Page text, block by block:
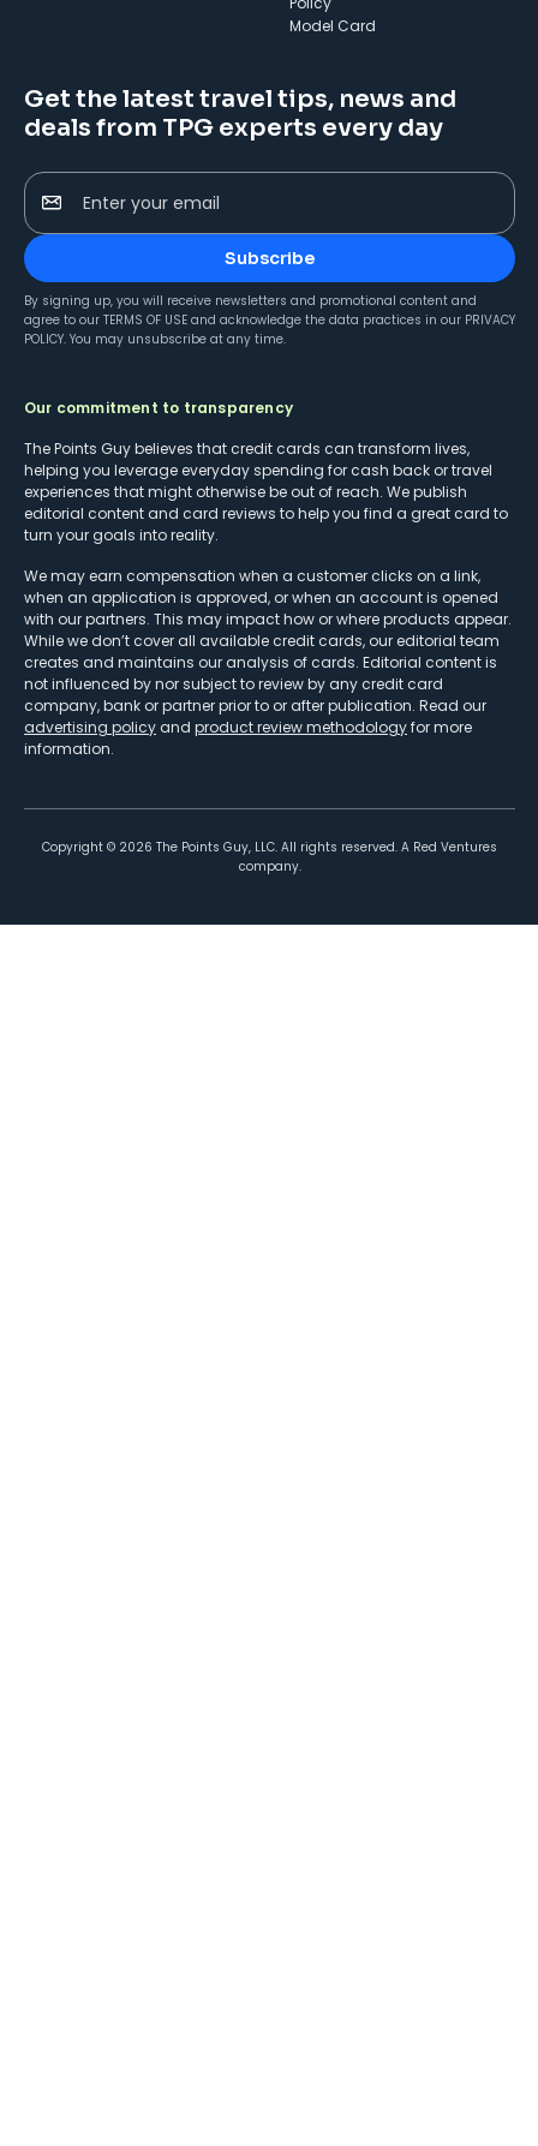
Model Card
Get the latest travel tips, news and
deals from TPG experts every day
Enter your email
Subscribe
By signing up, you will receive newsletters and promotional content and
agree to our TERMS OF USE and acknowledge the data practices in our PRIVACY
POLICY. You may unsubscribe at any time.
Our commitment to transparency
The Points Guy believes that credit cards can transform lives,
helping you leverage everyday spending for cash back or travel
experiences that might otherwise be out of reach. We publish
editorial content and card reviews to help you find a great card to
turn your goals into reality.
We may earn compensation when a customer clicks on a link,
when an application is approved, or when an account is opened
with our partners. This may impact how or where products appear.
While we don’t cover all available credit cards, our editorial team
creates and maintains our analysis of cards. Editorial content is
not influenced by nor subject to review by any credit card
company, bank or partner prior to or after publication. Read our
advertising policy and product review methodologyfor more
information.
Copyright © 2026 The Points Guy, LLC. All rights reserved. A Red Ventures
company.